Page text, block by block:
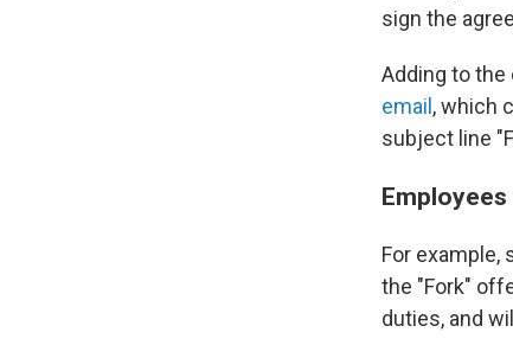
sign the
Adding to
email , which
subject line
For
the "Fork"
duties, and